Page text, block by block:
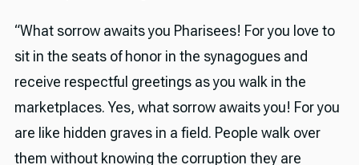
“What sorrow awaits you Pharisees! For you love to
sit in the seats of honor in the synagogues and
receive respectful greetings as you walk in the
marketplaces. Yes, what sorrow awaits you! For you
are like hidden graves in a field. People walk over
them without knowing the corruption they are